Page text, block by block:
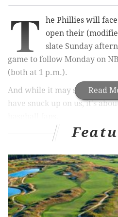
Read
T
he Phillies will
open their
slate Sunday
game to follow Monday on
(both at 1 p.m.).
And while it may seem like
have snuck up on us, it's
MORE ON THE PHILLIES
Relaxed COVID-19
Phillies fans to attend Opening
Report: Phillies showing
starter Jake Odorizzi